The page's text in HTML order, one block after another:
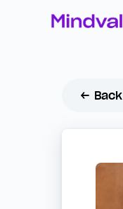
← Back